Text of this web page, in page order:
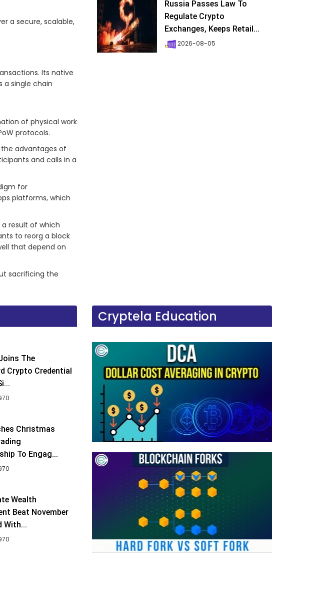
a secure, scalable,
Its native
a single chain
of physical work
protocols.
advantages of
and calls in a
for
platforms, which
result of which
to reorg a block
that depend on
sacrificing the
Russia Passes Law To
Regulate Crypto
Exchanges, Keeps Retail...
2026-08-05
The
Crypto Credential
Christmas
To Engag...
Wealth
Beat November
With...
Cryptela Education